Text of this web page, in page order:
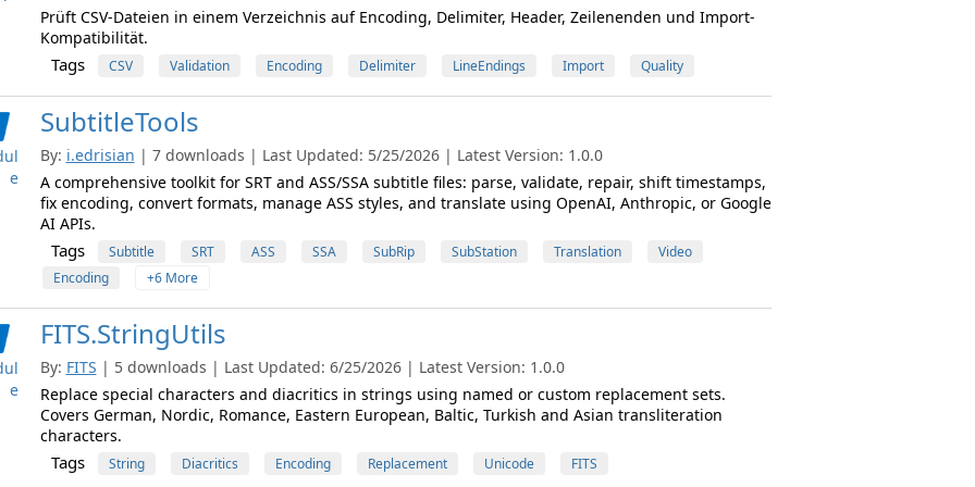
Prüft CSV-Dateien in einem Verzeichnis auf Encoding, Delimiter, Header, Zeilenenden und Import-
Kompatibilität.
Tags CSV Validation Encoding Delimiter LineEndings Import Quality
e
SubtitleTools
By: i.edrisian | 7 downloads | Last Updated: 5/25/2026 | Latest Version: 1.0.0
A comprehensive toolkit for SRT and ASS/SSA subtitle files: parse, validate, repair, shift timestamps,
fix encoding, convert formats, manage ASS styles, and translate using OpenAI, Anthropic, or Google
AI APIs.
Tags Subtitle SRT ASS SSA SubRip SubStation Translation
Video
Encoding
+6 More
e
FITS.StringUtils
By: FITS | 5 downloads | Last Updated: 6/25/2026 | Latest Version: 1.0.0
Replace special characters and diacritics in strings using named or custom replacement sets.
Covers German, Nordic, Romance, Eastern European, Baltic, Turkish and Asian transliteration
characters.
Tags String Diacritics Encoding Replacement Unicode FITS